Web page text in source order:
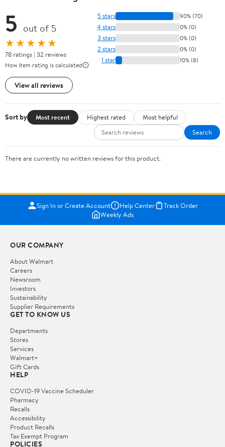
5 out of 5
★★★★★
78 ratings | 32 reviews
How item rating is calculated
View all reviews
5 stars 90% (70)
4 stars 0% (0)
3 stars 0% (0)
2 stars 0% (0)
1 star 10% (8)
Sort by Most recent Highest rated
Most helpful
Search
There are currently no written reviews for this product.
Sign In or Create Account Help Center
Track Order
Weekly Ads
OUR COMPANY
About Walmart
Careers
Newsroom
Investors
Sustainability
Supplier Requirements
GET TO KNOW US
Departments
Stores
Services
Walmart+
Gift Cards
HELP
COVID-19 Vaccine Scheduler
Pharmacy
Recalls
Accessibility
Product Recalls
Tax Exempt Program
POLICIES